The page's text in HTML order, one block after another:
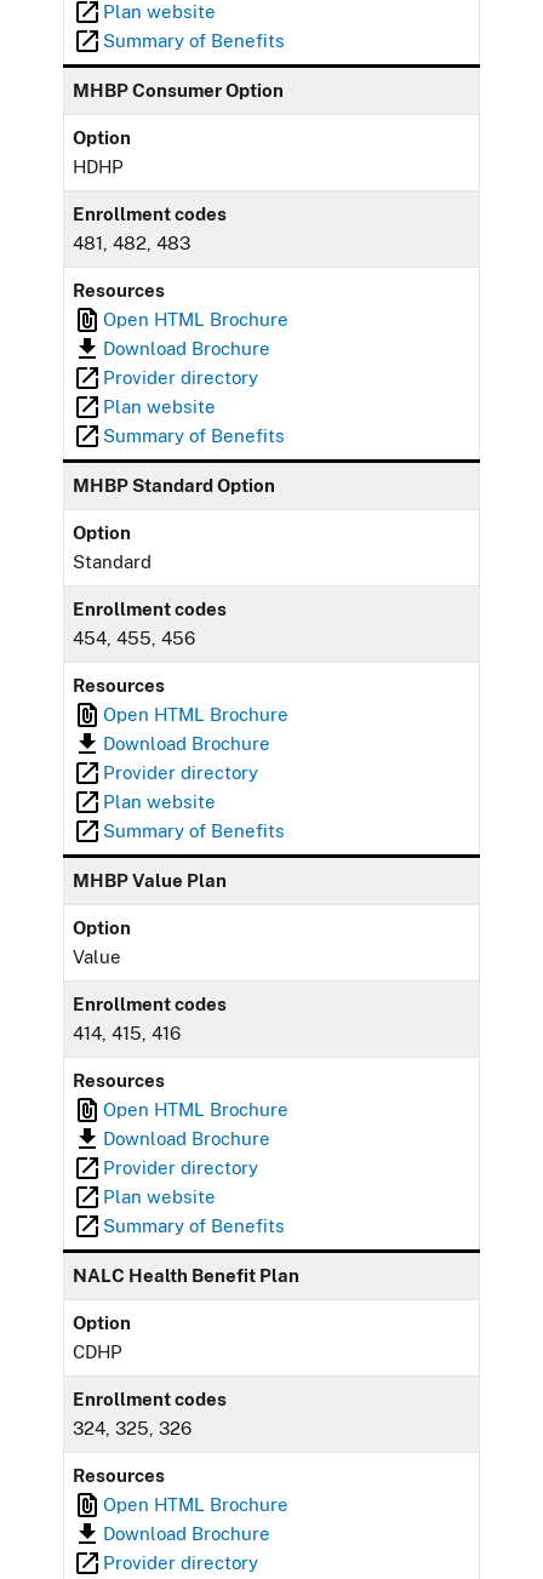
Plan website
Summary of Benefits
MHBP Consumer Option
Option
HDHP
Enrollment codes
481, 482, 483
Resources
Open HTML Brochure
Download Brochure
Provider directory
Plan website
Summary of Benefits
MHBP Standard Option
Option
Standard
Enrollment codes
454, 455, 456
Resources
Open HTML Brochure
Download Brochure
Provider directory
Plan website
Summary of Benefits
MHBP Value Plan
Option
Value
Enrollment codes
414, 415, 416
Resources
Open HTML Brochure
Download Brochure
Provider directory
Plan website
Summary of Benefits
NALC Health Benefit Plan
Option
CDHP
Enrollment codes
324, 325, 326
Resources
Open HTML Brochure
Download Brochure
Provider directory